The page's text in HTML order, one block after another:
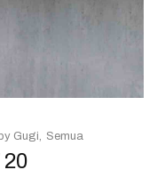
20
Gugi Semua